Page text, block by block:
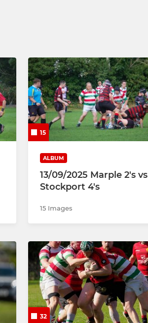
U5 & U6
15
ALBUM
13/09/2025 Marple 2's vs
Stockport 4's
15 Images
32